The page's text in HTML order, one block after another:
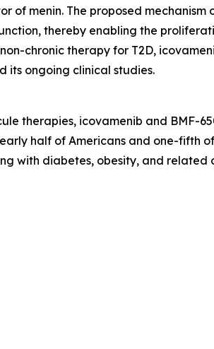
menin. The proposed mechanism
thereby enabling the
chronic therapy for T2D,
its ongoing clinical studies.
therapies, icovamenib and BMF-
half of Americans and one-fifth
with diabetes, obesity, and related